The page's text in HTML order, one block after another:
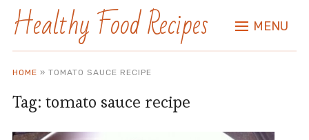
Healthy Food Recipes MENU
HOME » TOMATO SAUCE RECIPE
Tag: tomato sauce recipe